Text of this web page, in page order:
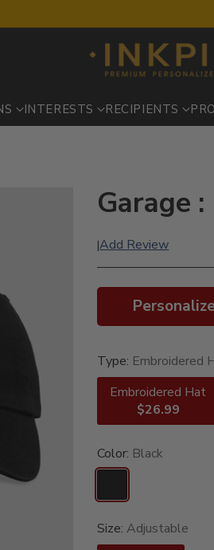
INTERESTS RECIPIENTS
Garage
|Add Review
Type: Embroidered
Embroidered Hat
$26.99
Color: Black
Size:Adjustable